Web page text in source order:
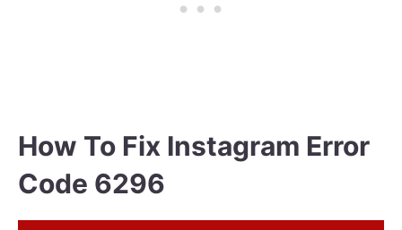
How To Fix Instagram Error
Code 6296